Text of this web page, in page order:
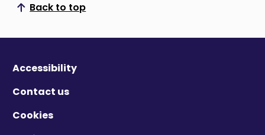
Back to top
Scroll to top
Accessibility
Contact us
Cookies